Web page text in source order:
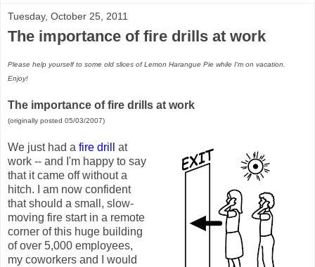
Tuesday, October 25, 2011
The importance of fire drills at work
Please help yourself to some old slices of Lemon Harangue Pie while I'm on vacation.
Enjoy!
The importance of fire drills at work
(originally posted 05/03/2007)
We just had a fire drill
at
work -- and I'm happy to say
that it came off without a
hitch. I am now confident
that should a small, slow-
moving fire start in a remote
corner of this huge building
of over 5,000 employees,
my coworkers and I would